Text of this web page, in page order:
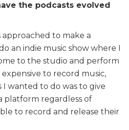
the podcasts evolved
approached to make a
an indie music show where I
to the studio and perform
expensive to record music,
wanted to do was to give
platform regardless of
to record and release their